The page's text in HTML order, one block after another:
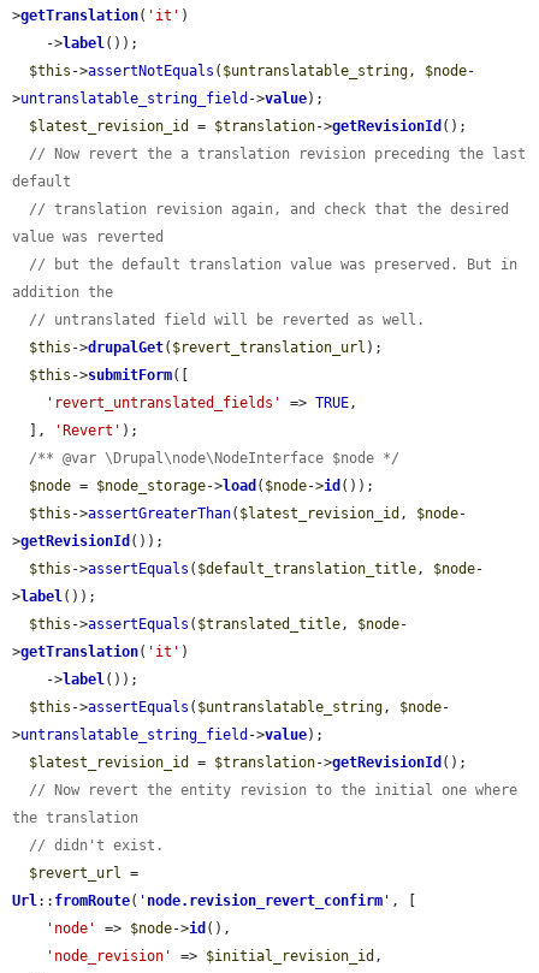
>getTranslation( 'it' )
    ->
label());
$this ->assertNotEquals ( $untranslatable_string, $node-
>untranslatable_string_field ->value);
$latest_revision_id
= $translation->getRevisionId ();
// Now revert the a translation revision preceding the last
default
// translation revision again, and check that the desired
value was reverted
// but the default translation value was preserved. But in
addition the
// untranslated field will be reverted as well.
$this ->drupalGet( $revert_translation_url );
$this ->submitForm([
'revert_untranslated_fields'
=> TRUE,
  ],
'Revert' );
/** @var \Drupal\node\NodeInterface $node */
$node = $node_storage->load ( $node->id ());
$this ->assertGreaterThan( $latest_revision_id , $node-
>getRevisionId ());
$this ->assertEquals ( $default_translation_title, $node-
>label());
$this ->assertEquals ( $translated_title, $node-
>getTranslation( 'it' )
    ->
label());
$this ->assertEquals ( $untranslatable_string, $node-
>untranslatable_string_field ->value);
$latest_revision_id
= $translation->getRevisionId ();
// Now revert the entity revision to the initial one where
the translation
// didn't exist.
$revert_url
Url:: fromRoute( ' node.revision_revert_confirm ' , [
'node'
=> $node->id (),
'node_revision'
=> $initial_revision_id ,